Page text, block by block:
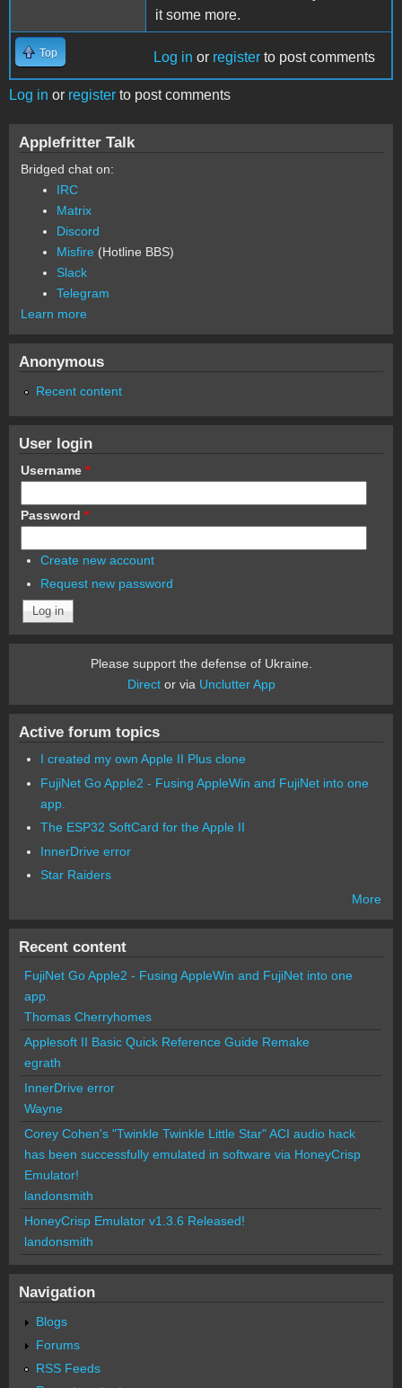
it some more.
Top Log in or register to post comments
Log in or register to post comments
Applefritter Talk
Bridged chat on:
IRC
Matrix
Discord
Misfire (Hotline BBS)
Slack
Telegram
Learn more
Anonymous
Recent content
User login
Username *
Password *
Create new account
Request new password
Please support the defense of Ukraine.
Director via Unclutter App
Active forum topics
I created my own Apple II Plus clone
FujiNet Go Apple2 - Fusing AppleWin and FujiNet into one
app.
The ESP32 SoftCard for the Apple II
InnerDrive error
Star Raiders
More
Recent content
FujiNet Go Apple2 - Fusing AppleWin and FujiNet into one
app.
Thomas Cherryhomes
Applesoft II Basic Quick Reference Guide Remake
egrath
InnerDrive error
Wayne
Corey Cohen's "Twinkle Twinkle Little Star" ACI audio hack
has been successfully emulated in software via HoneyCrisp
Emulator!
landonsmith
HoneyCrisp Emulator v1.3.6 Released!
landonsmith
Navigation
Blogs
Forums
RSS Feeds